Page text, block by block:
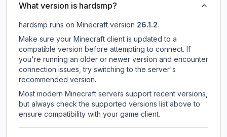
What version is hardsmp?
hardsmp runs on Minecraft version 26.1.2.
Make sure your Minecraft client is updated to a
compatible version before attempting to connect. If
you're running an older or newer version and encounter
connection issues, try switching to the server's
recommended version.
Most modern Minecraft servers support recent versions,
but always check the supported versions list above to
ensure compatibility with your game client.